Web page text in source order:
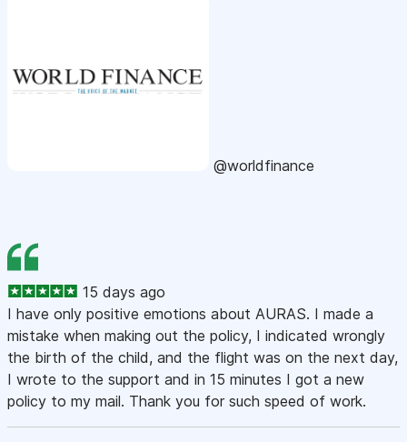
@worldfinance
15 days ago
I have only positive emotions about AURAS. I made a
mistake when making out the policy, I indicated wrongly
the birth of the child, and the flight was on the next day,
I wrote to the support and in 15 minutes I got a new
policy to my mail. Thank you for such speed of work.